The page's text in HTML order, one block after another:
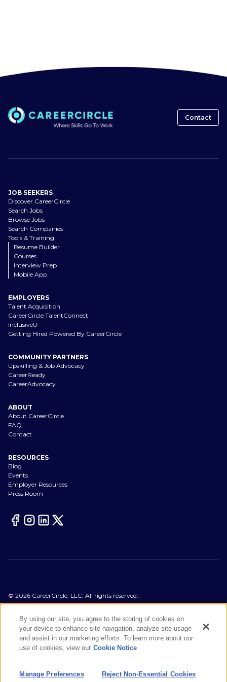
Contact
JOB SEEKERS
Discover CareerCircle
Search Jobs
Browse Jobs
Search Companies
Tools & Training
Resume Builder
Courses
Interview Prep
Mobile App
EMPLOYERS
Talent Acquisition
CareerCircle TalentConnect
InclusiveU
Getting Hired Powered By CareerCircle
COMMUNITY PARTNERS
Upskilling & Job Advocacy
CareerReady
CareerAdvocacy
ABOUT
About CareerCircle
FAQ
Contact
RESOURCES
Blog
Events
Employer Resources
Press Room
© 2026 CareerCircle, LLC. All rights reserved.
Terms of Use
Accessibility Statement
Manage Preferences
Cookie Notice
CA Notices at Collection
By using our site, you agree to the storing of cookies on
your device to enhance site navigation, analyze site usage
and assist in our marketing efforts. To learn more about our
use of cookies, view our Cookie Notice
Manage Preferences Reject Non-Essential Cookies